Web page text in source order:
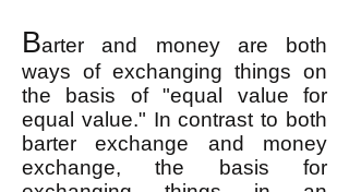
Barter and money are both
ways of exchanging things on
the basis of "equal value for
equal value." In contrast to both
barter exchange and money
exchange, the basis for